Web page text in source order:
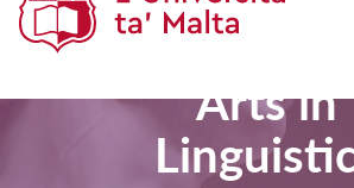
Master of
Arts in